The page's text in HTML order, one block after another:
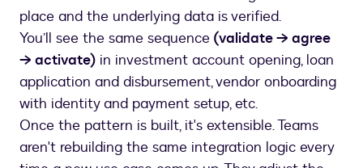
place and the underlying data is verified.
You’ll see the same sequence (validate → agree
→ activate) in investment account opening, loan
application and disbursement, vendor onboarding
with identity and payment setup, etc.
Once the pattern is built, it's extensible. Teams
aren't rebuilding the same integration logic every